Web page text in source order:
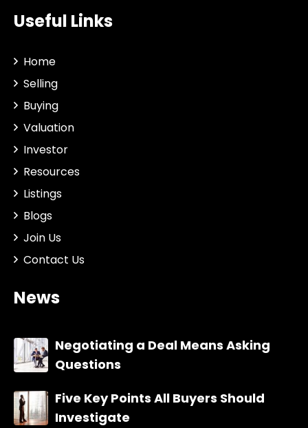
Useful Links
Home
Selling
Buying
Valuation
Investor
Resources
Listings
Blogs
Join Us
Contact Us
News
Negotiating a Deal Means Asking
Questions
Five Key Points All Buyers Should
Investigate